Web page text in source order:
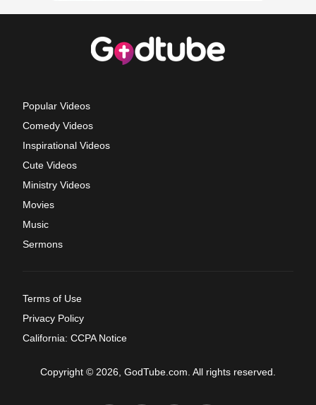
Popular Videos
Comedy Videos
Inspirational Videos
Cute Videos
Ministry Videos
Movies
Music
Sermons
Terms of Use
Privacy Policy
California: CCPA Notice
Copyright © 2026, GodTube.com. All rights reserved.